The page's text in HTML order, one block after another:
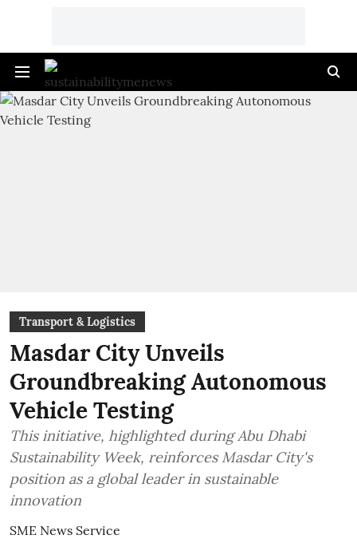
Transport & Logistics
Masdar City Unveils
Groundbreaking Autonomous
Vehicle Testing
This initiative, highlighted during Abu Dhabi
Sustainability Week, reinforces Masdar City's
position as a global leader in sustainable
innovation
SME News Service